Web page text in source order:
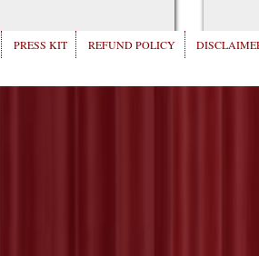
PRESS KIT REFUND POLICY